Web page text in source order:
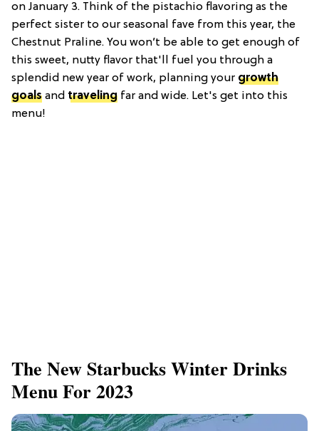
on January 3. Think of the pistachio flavoring as the
perfect sister to our seasonal fave from this year, the
Chestnut Praline. You won’t be able to get enough of
this sweet, nutty flavor that'll fuel you through a
splendid new year of work, planning your growth
goals and traveling far and wide. Let's get into this
menu!
The New Starbucks Winter Drinks
Menu For 2023